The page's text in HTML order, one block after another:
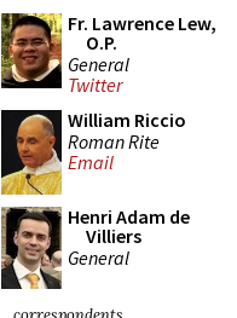
Fr. Lawrence Lew,
O.P.
General
Twitter
William Riccio
Roman Rite
Email
Henri Adam de
Villiers
General